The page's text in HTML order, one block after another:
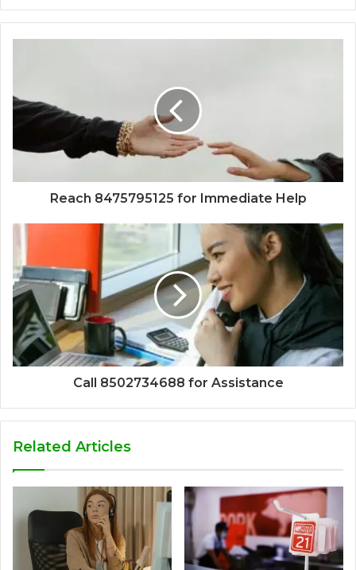
Reach 8475795125 for Immediate Help
Call 8502734688 for Assistance
Related Articles